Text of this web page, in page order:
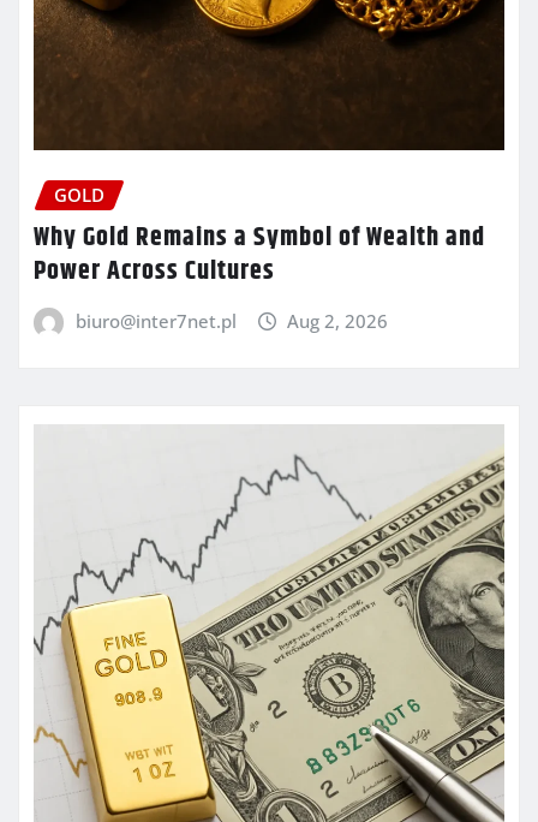
GOLD
Why Gold Remains a Symbol of Wealth and
Power Across Cultures
biuro@inter7net.pl Aug 2, 2026